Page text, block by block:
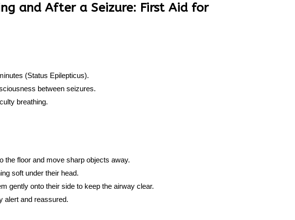
and After a Seizure: First Aid for
(Status Epilepticus).
between seizures.
breathing.
the floor and move sharp objects away.
soft under their head.
gently onto their side to keep the airway clear.
alert and reassured.